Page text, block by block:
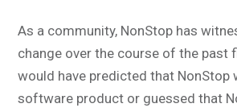
As a community, NonStop has
change over the course of the past
would have predicted that NonStop
software product or guessed that